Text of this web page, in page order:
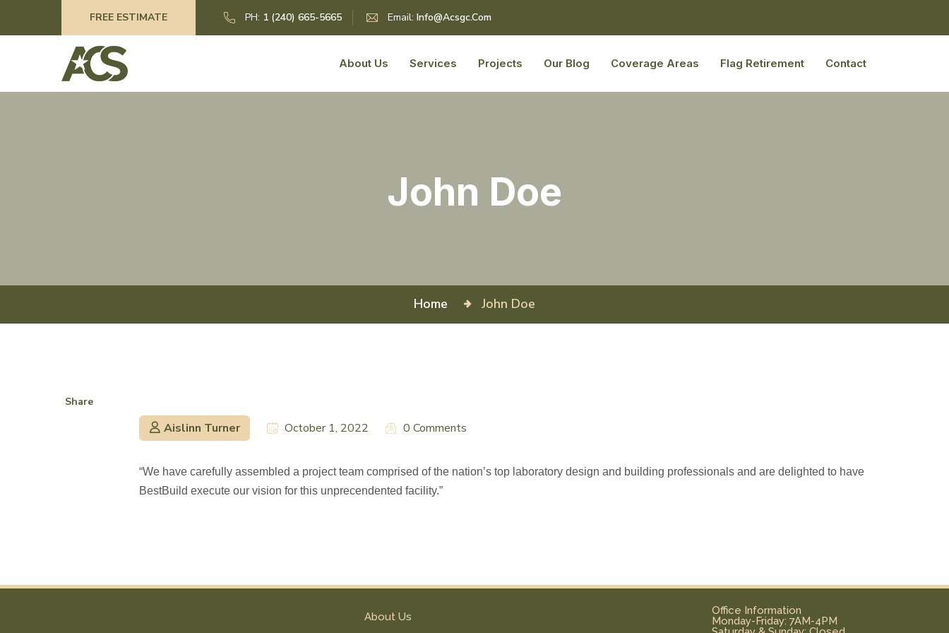
FREE ESTIMATE PH: 1 (240) 665-5665 Email: Info@acsgc.com
About Us Services Projects Our Blog Coverage Areas Flag Retirement Contact
John Doe
Home John Doe
Share
Aislinn Turner October 1, 2022 0 Comments
“We have carefully assembled a project team comprised of the nation’s top laboratory design and building professionals and are delighted to have
BestBuild execute our vision for this unprecendented facility.”
About Us
Office Information
Monday-Friday: 7AM-4PM